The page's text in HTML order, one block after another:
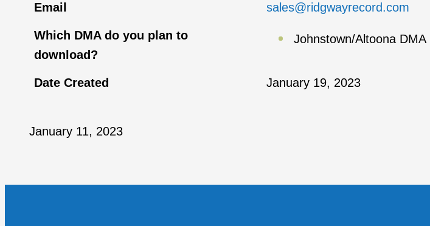
Email sales@ridgwayrecord.com
Which DMA do you plan to
download?
Johnstown/Altoona DMA
Date Created January 19, 2023
January 11, 2023